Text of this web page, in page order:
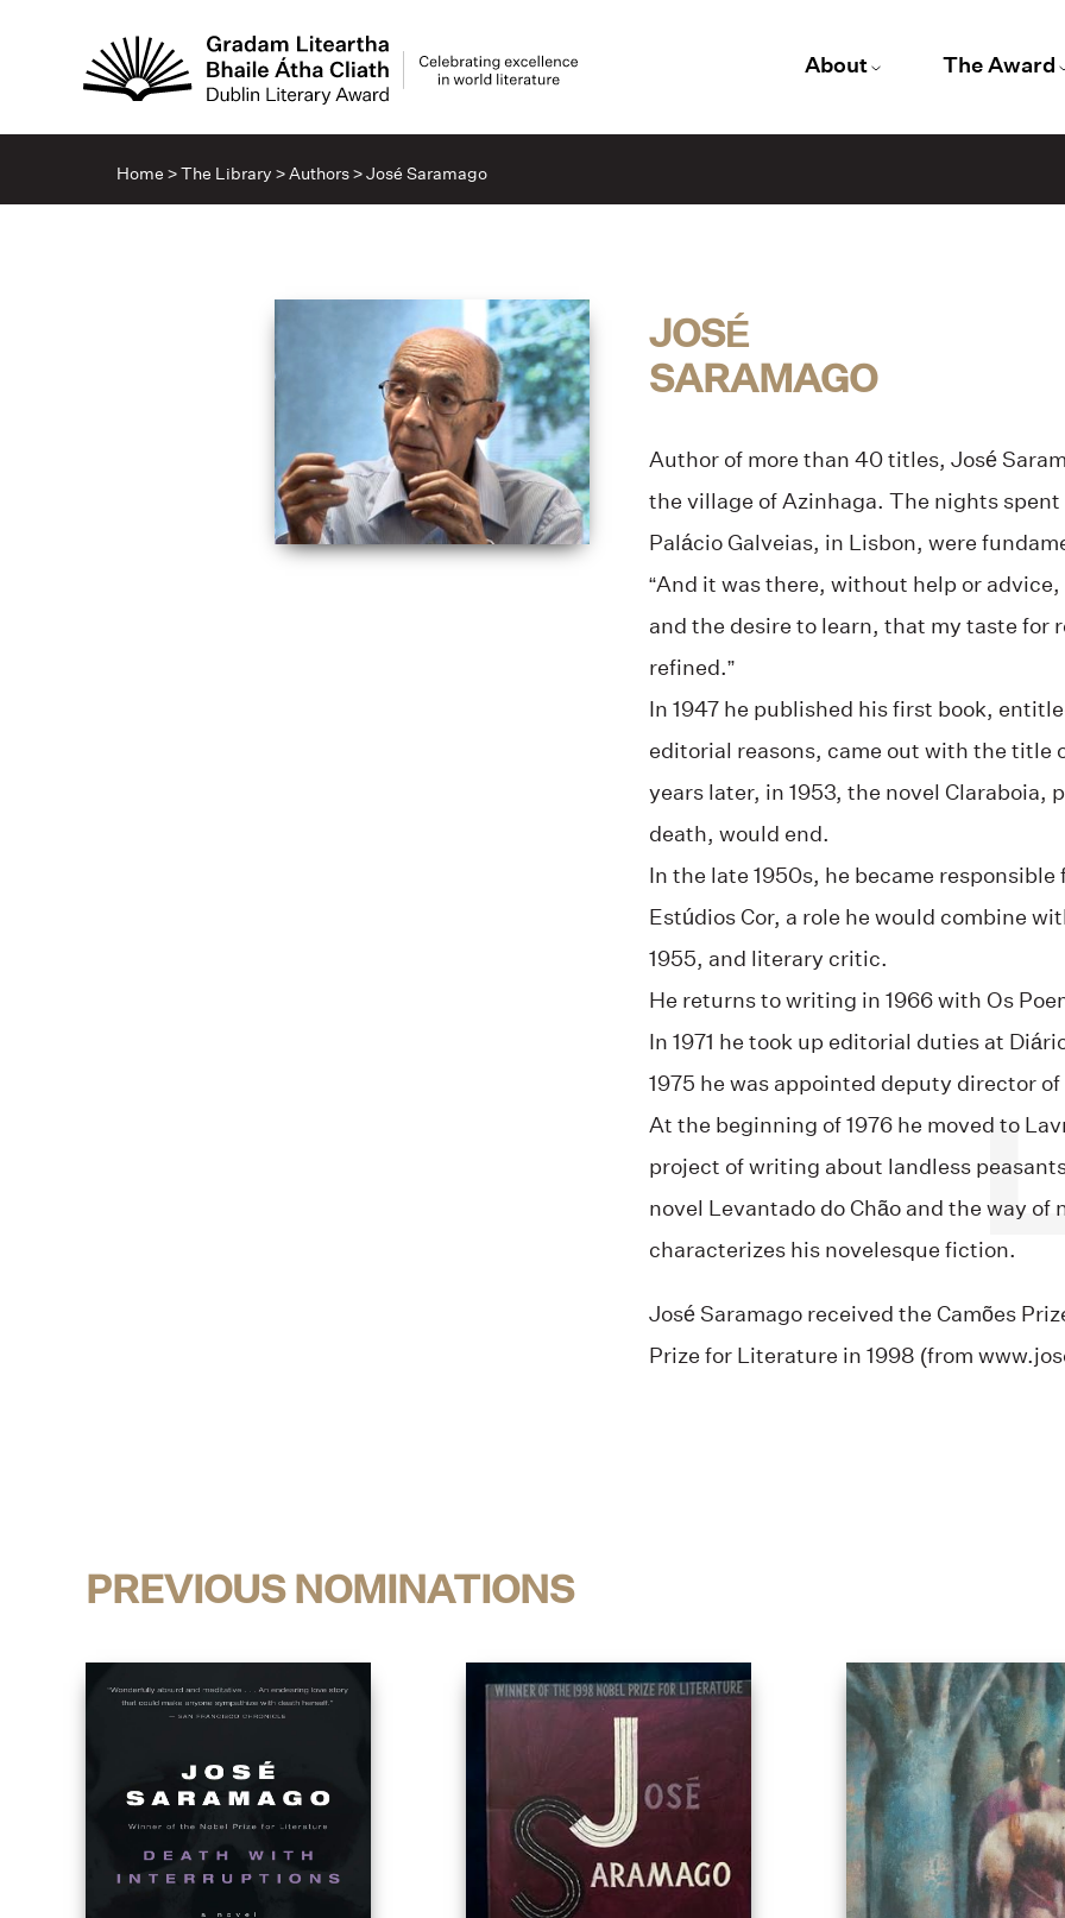
About The Award
Home >The Library >Authors>José Saramago
JOSÉ
SARAMAGO
Author of more than 40 titles, José
the village of Azinhaga. The nights
Palácio Galveias, in Lisbon, were
“And it was there, without help or
and the desire to learn, that my taste for
refined.”
In 1947 he published his first book,
editorial reasons, came out with the title
years later, in 1953, the novel Claraboia,
death, would end.
In the late 1950s, he became
Estúdios Cor, a role he would combine
1955, and literary critic.
He returns to writing in 1966 with Os
In 1971 he took up editorial duties at
1975 he was appointed deputy director
At the beginning of 1976 he moved to
project of writing about landless
novel Levantado do Chão and the way of
characterizes his novelesque fiction.
José Saramago received the Camões
Prize for Literature in 1998 (from
PREVIOUS NOMINATIONS